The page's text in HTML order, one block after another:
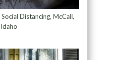
Social Distancing, McCall,
Idaho